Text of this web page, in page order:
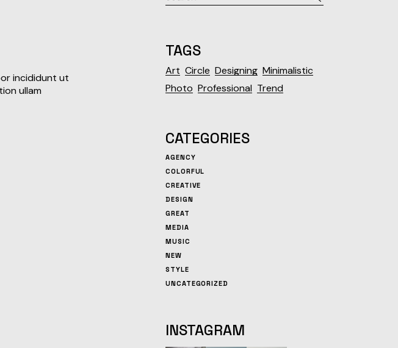
incididunt ut
ullam
TAGS
Art Circle Designing Minimalistic
Photo Professional Trend
CATEGORIES
AGENCY
COLORFUL
CREATIVE
DESIGN
GREAT
MEDIA
MUSIC
NEW
STYLE
UNCATEGORIZED
INSTAGRAM